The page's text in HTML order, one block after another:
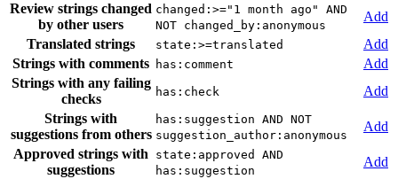
Review strings changed
by other users
changed:>="1 month ago" AND
NOT changed_by:anonymous
Add
Translated strings
state:>=translated
Add
Strings with comments has:comment
Add
Strings with any failing
checks
has:check
Add
Strings with
suggestions from others
has:suggestion AND NOT
suggestion_author:anonymous
Add
Approved strings with
suggestions
state:approved AND
has:suggestion
Add